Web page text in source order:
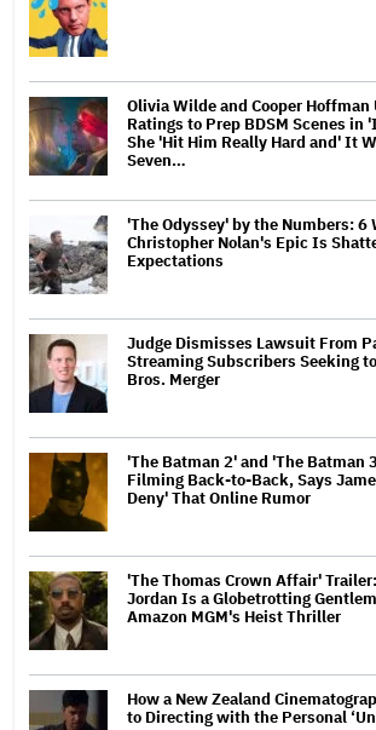
Olivia Wilde and Cooper Hoffman
Ratings to Prep BDSM Scenes in
She 'Hit Him Really Hard and' It
Seven…
'The Odyssey' by the Numbers: 6
Christopher Nolan's Epic Is
Expectations
Judge Dismisses Lawsuit From
Streaming Subscribers Seeking
Bros. Merger
'The Batman 2' and 'The Batman
Filming Back-to-Back, Says
Deny' That Online Rumor
'The Thomas Crown Affair'
Jordan Is a Globetrotting
Amazon MGM's Heist Thriller
How a New Zealand
to Directing with the Personal